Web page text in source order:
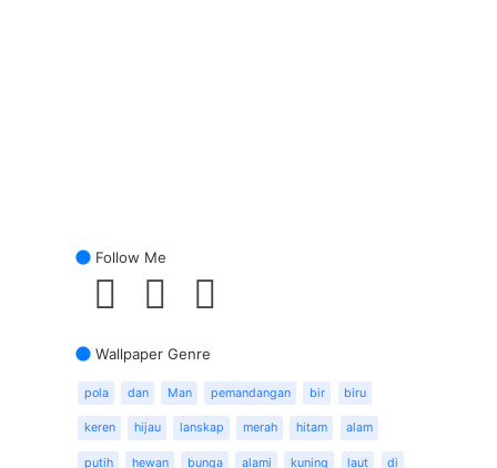
Follow Me
Wallpaper Genre
pola dan Man pemandangan bir biru
keren hijau lanskap merah hitam alam
putih hewan bunga alami kuning laut di